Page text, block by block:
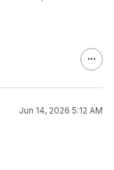
Jun 14, 2026 5:12 AM